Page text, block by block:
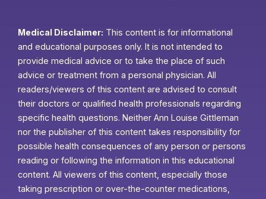
Medical Disclaimer: This content is for informational
and educational purposes only. It is not intended to
provide medical advice or to take the place of such
advice or treatment from a personal physician. All
readers/viewers of this content are advised to consult
their doctors or qualified health professionals regarding
specific health questions. Neither Ann Louise Gittleman
nor the publisher of this content takes responsibility for
possible health consequences of any person or persons
reading or following the information in this educational
content. All viewers of this content, especially those
taking prescription or over-the-counter medications,